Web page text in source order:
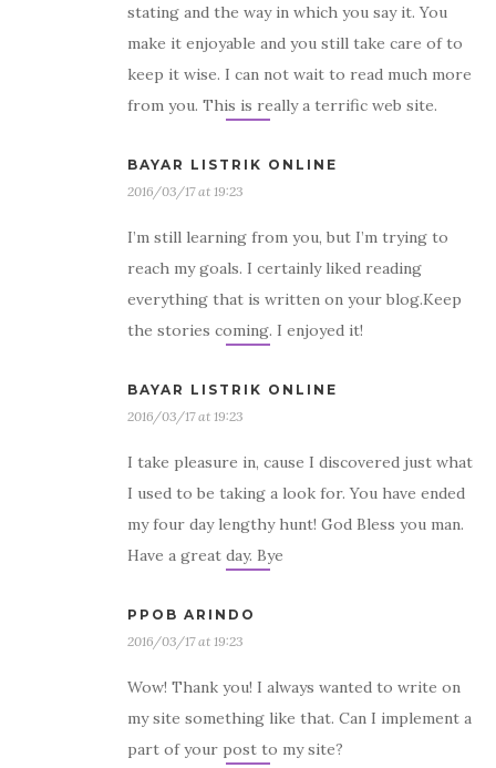
stating and the way in which you say it. You
make it enjoyable and you still take care of to
keep it wise. I can not wait to read much more
from you. This is really a terrific web site.
BAYAR LISTRIK ONLINE
2016/03/17 at 19:23
I’m still learning from you, but I’m trying to
reach my goals. I certainly liked reading
everything that is written on your blog.Keep
the stories coming. I enjoyed it!
BAYAR LISTRIK ONLINE
2016/03/17 at 19:23
I take pleasure in, cause I discovered just what
I used to be taking a look for. You have ended
my four day lengthy hunt! God Bless you man.
Have a great day. Bye
PPOB ARINDO
2016/03/17 at 19:23
Wow! Thank you! I always wanted to write on
my site something like that. Can I implement a
part of your post to my site?